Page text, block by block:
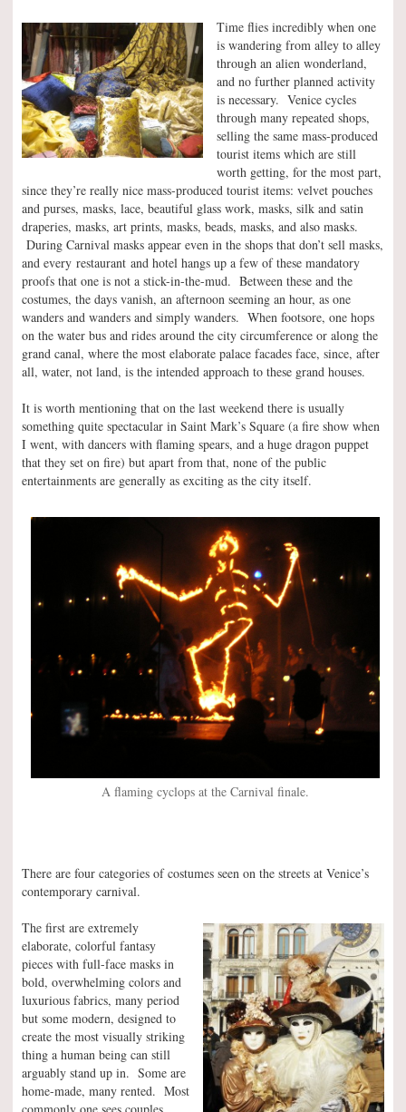
Time flies incredibly when one
is wandering from alley to alley
through an alien wonderland,
and no further planned activity
is necessary. Venice cycles
through many repeated shops,
selling the same mass-produced
tourist items which are still
worth getting, for the most part,
since they’re really nice mass-produced tourist items: velvet pouches
and purses, masks, lace, beautiful glass work, masks, silk and satin
draperies, masks, art prints, masks, beads, masks, and also masks.
During Carnival masks appear even in the shops that don’t sell masks,
and every restaurant and hotel hangs up a few of these mandatory
proofs that one is not a stick-in-the-mud. Between these and the
costumes, the days vanish, an afternoon seeming an hour, as one
wanders and wanders and simply wanders. When footsore, one hops
on the water bus and rides around the city circumference or along the
grand canal, where the most elaborate palace facades face, since, after
all, water, not land, is the intended approach to these grand houses.
It is worth mentioning that on the last weekend there is usually
something quite spectacular in Saint Mark’s Square (a fire show when
I went, with dancers with flaming spears, and a huge dragon puppet
that they set on fire) but apart from that, none of the public
entertainments are generally as exciting as the city itself.
A flaming cyclops at the Carnival finale.
There are four categories of costumes seen on the streets at Venice’s
contemporary carnival.
The first are extremely
elaborate, colorful fantasy
pieces with full-face masks in
bold, overwhelming colors and
luxurious fabrics, many period
but some modern, designed to
create the most visually striking
thing a human being can still
arguably stand up in. Some are
home-made, many rented. Most